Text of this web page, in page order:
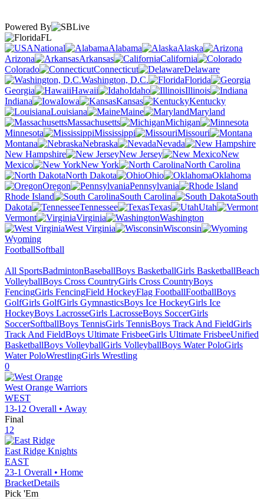
Powered By
FL
National
Alabama
Alaska
Arizona
Arkansas
California
Colorado
Connecticut
Delaware
Washington, D.C.
Florida
Georgia
Hawaii Idaho
Illinois
Indiana
Iowa Kansas
Kentucky
Louisiana
Maine
Maryland
Massachusetts
Michigan
Minnesota
Mississippi
Missouri
Montana
Nebraska
Nevada
New Hampshire
New Jersey
New
Mexico
New York
North Carolina
North Dakota
Ohio
Oklahoma
Oregon
Pennsylvania
Rhode Island
South Carolina
South
Dakota
Tennessee Texas
Utah
Vermont
Virginia
Washington
West Virginia
Wisconsin
Wyoming
FootballSoftball
All SportsBadmintonBaseballBoys BasketballGirls BasketballBeach
VolleyballBoys Cross CountryGirls Cross CountryBoys
FencingGirls FencingField HockeyFlag FootballFootballBoys
GolfGirls GolfGirls GymnasticsBoys Ice HockeyGirls Ice
HockeyBoys LacrosseGirls LacrosseBoys SoccerGirls
SoccerSoftballBoys TennisGirls TennisBoys Track And FieldGirls
Track And FieldBoys Ultimate FrisbeeGirls Ultimate FrisbeeUnified
BasketballBoys VolleyballGirls VolleyballBoys Water PoloGirls
Water PoloWrestlingGirls Wrestling
0
West Orange Warriors
WEST
13-12 Overall • Away
Final
12
East Ridge Knights
EAST
23-1 Overall • Home
BracketDetails
Pick 'Em